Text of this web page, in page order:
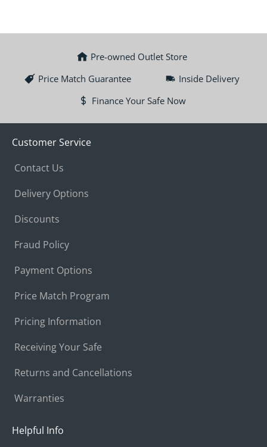
Pre-owned Outlet Store
Price Match Guarantee
Inside Delivery
Finance Your Safe Now
Customer Service
Contact Us
Delivery Options
Discounts
Fraud Policy
Payment Options
Price Match Program
Pricing Information
Receiving Your Safe
Returns and Cancellations
Warranties
Helpful Info